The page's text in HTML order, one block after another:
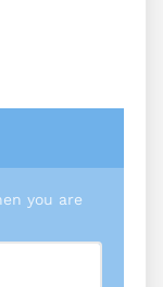
you are